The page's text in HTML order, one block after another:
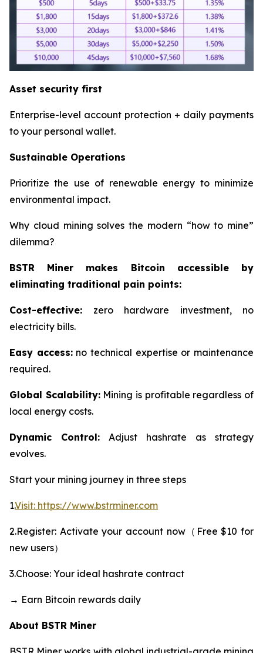
Asset security first
Enterprise-level account protection + daily payments
to your personal wallet.
Sustainable Operations
Prioritize the use of renewable energy to minimize
environmental impact.
Why cloud mining solves the modern “how to mine”
dilemma?
BSTR Miner makes Bitcoin accessible by
eliminating traditional pain points:
Cost-effective: zero hardware investment, no
electricity bills.
Easy access:no technical expertise or maintenance
required.
Global Scalability:Mining is profitable regardless of
local energy costs.
Dynamic Control: Adjust hashrate as strategy
evolves.
Start your mining journey in three steps
1.Visit: https://www.bstrminer.com
2.Register: Activate your account now（Free $10 for
new users）
3.Choose: Your ideal hashrate contract
→ Earn Bitcoin rewards daily
About BSTR Miner